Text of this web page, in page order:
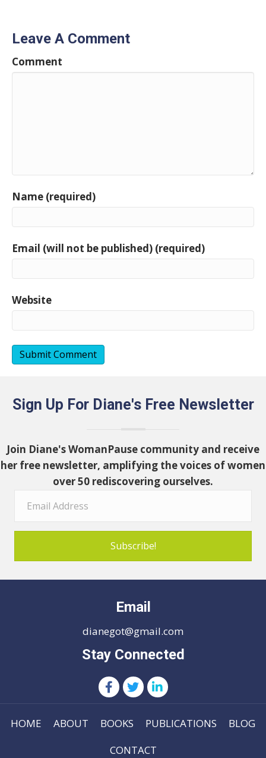
Leave A Comment
Comment
Name (required)
Email (will not be published) (required)
Website
Sign Up For Diane's Free Newsletter
Join Diane's WomanPause community and receive
her free newsletter, amplifying the voices of women
over 50 rediscovering ourselves.
Subscribe!
Email
dianegot@gmail.com
Stay Connected
HOME ABOUT BOOKS PUBLICATIONS
BLOG
CONTACT